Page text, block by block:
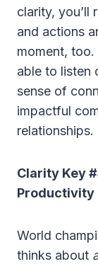
clarity, you’ll
and actions
moment, too.
able to listen
sense of
impactful
relationships.
Clarity Key
Productivity
World
thinks about